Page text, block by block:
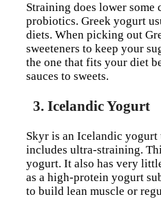
Straining does lower
probiotics. Greek yogurt
diets. When picking out
sweeteners to keep your
the one that fits your diet
sauces to sweets.
3. Icelandic Yogurt
Skyr is an Icelandic
includes ultra-straining.
yogurt. It also has very
as a high-protein yogurt
to build lean muscle or